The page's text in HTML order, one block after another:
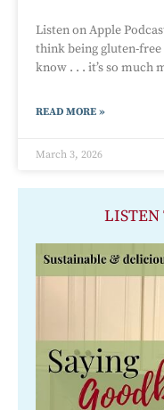
Listen on Apple
think being gluten-
know . . . it’s so much
READ MORE »
March 3, 2026
LISTEN